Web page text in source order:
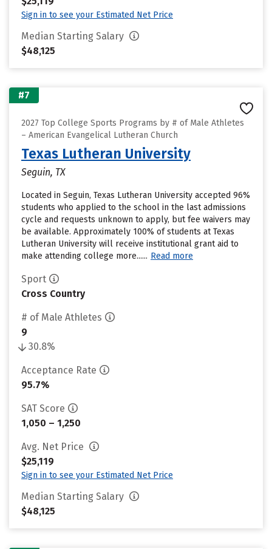
Sign in to see your Estimated Net Price
Median Starting Salary
$48,125
#7
2027 Top College Sports Programs by # of Male Athletes
– American Evangelical Lutheran Church
Texas Lutheran University
Seguin, TX
Located in Seguin, Texas Lutheran University accepted 96%
students who applied to the school in the last admissions
cycle and requests unknown to apply, but fee waivers may
be available. Approximately 100% of students at Texas
Lutheran University will receive institutional grant aid to
make attending college more...... Read more
Sport
Cross Country
# of Male Athletes
9
30.8%
Acceptance Rate
95.7%
SAT Score
1,050 – 1,250
Avg. Net Price
$25,119
Sign in to see your Estimated Net Price
Median Starting Salary
$48,125